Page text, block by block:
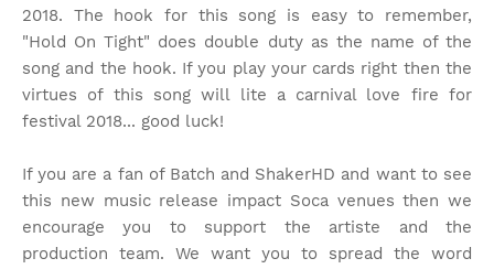
2018. The hook for this song is easy to remember,
"Hold On Tight" does double duty as the name of the
song and the hook. If you play your cards right then the
virtues of this song will lite a carnival love fire for
festival 2018... good luck!
If you are a fan of Batch and ShakerHD and want to see
this new music release impact Soca venues then we
encourage you to support the artiste and the
production team. We want you to spread the word